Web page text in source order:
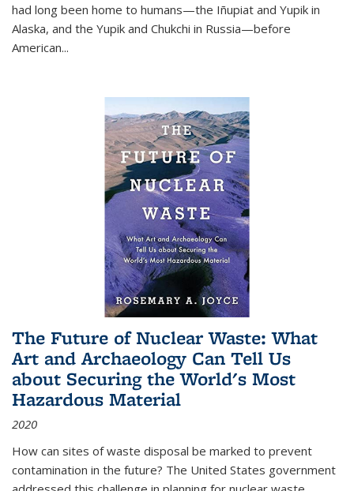
had long been home to humans—the Iñupiat and Yupik in
Alaska, and the Yupik and Chukchi in Russia—before
American...
The Future of Nuclear Waste: What
Art and Archaeology Can Tell Us
about Securing the World's Most
Hazardous Material
2020
How can sites of waste disposal be marked to prevent
contamination in the future? The United States government